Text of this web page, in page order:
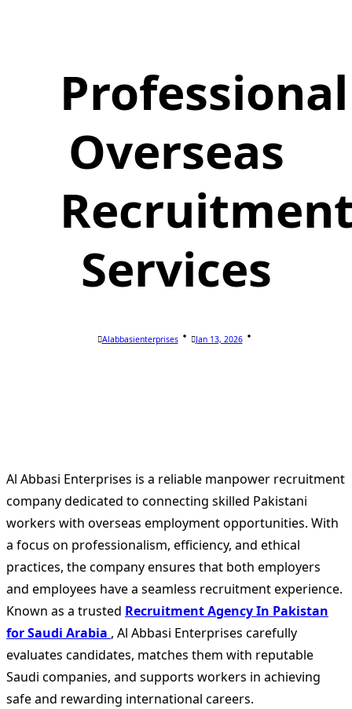
Professional
Overseas
Services
Alabbasienterprises Jan 13, 2026
Al Abbasi Enterprises is a reliable manpower recruitment
company dedicated to connecting skilled Pakistani
workers with overseas employment opportunities. With
a focus on professionalism, efficiency, and ethical
practices, the company ensures that both employers
and employees have a seamless recruitment experience.
Known as a trusted Recruitment Agency In Pakistan
for Saudi Arabia , Al Abbasi Enterprises carefully
evaluates candidates, matches them with reputable
Saudi companies, and supports workers in achieving
safe and rewarding international careers.